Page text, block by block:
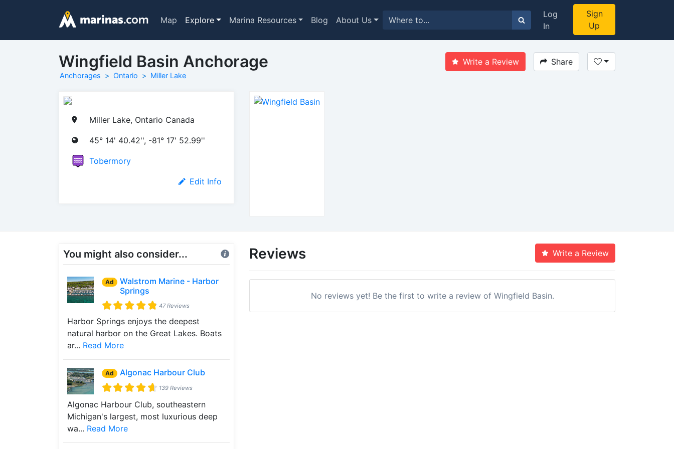
Map Explore Marina Resources Blog About Us
Log
In
Sign
Up
Wingfield Basin Anchorage
Anchorages Ontario Miller Lake
Write a Review Share
Miller Lake, Ontario Canada
45° 14' 40.42'', -81° 17' 52.99''
Tobermory
Edit Info
You might also consider...
Ad
Walstrom Marine - Harbor
Springs
47 Reviews
Harbor Springs enjoys the deepest
natural harbor on the Great Lakes. Boats
ar... Read More
Ad Algonac Harbour Club
139 Reviews
Algonac Harbour Club, southeastern
Michigan's largest, most luxurious deep
wa... Read More
Reviews Write a Review
No reviews yet! Be the first to write a review of Wingfield Basin.